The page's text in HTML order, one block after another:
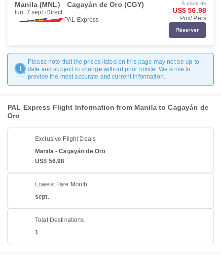
Manila (MNL) Cagayán de Oro (CGY)
lun. 7 sept. Direct
PAL Express
À partir de
US$ 56.98
Prix/ Pers
Réserver
Please note that the prices listed on this page may not be up to
date and subject to change without prior notice. We strive to
provide the most accurate and current information.
PAL Express Flight Information from Manila to Cagayán de
Oro
Exclusive Flight Deals
Manila - Cagayán de Oro
US$ 56.98
Lowest Fare Month
sept.
Total Destinations
1